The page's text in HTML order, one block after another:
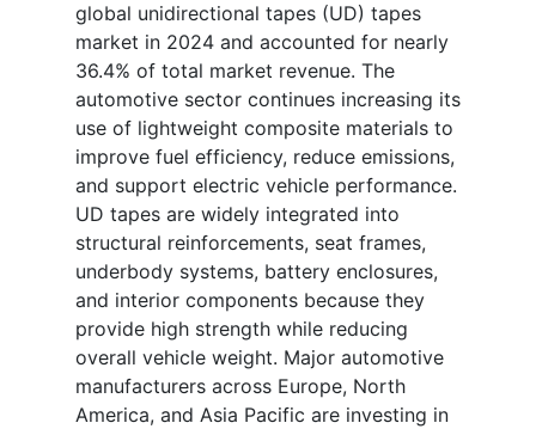
global unidirectional tapes (UD) tapes
market in 2024 and accounted for nearly
36.4% of total market revenue. The
automotive sector continues increasing its
use of lightweight composite materials to
improve fuel efficiency, reduce emissions,
and support electric vehicle performance.
UD tapes are widely integrated into
structural reinforcements, seat frames,
underbody systems, battery enclosures,
and interior components because they
provide high strength while reducing
overall vehicle weight. Major automotive
manufacturers across Europe, North
America, and Asia Pacific are investing in